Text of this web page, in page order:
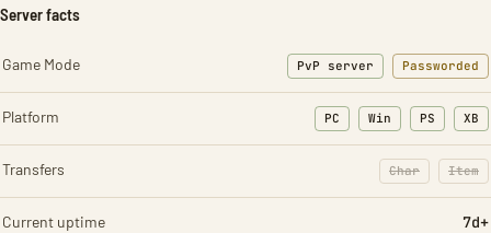
Server facts
Game Mode PvP server Passworded
Platform PC Win PS XB
Transfers Char
: Character
Item
:
Current uptime 7d+